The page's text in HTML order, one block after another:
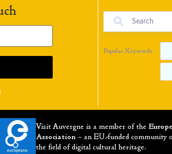
Popular Keywords
Visit Auvergne is a member of the
Association – an EU-funded community
the field of digital cultural heritage.